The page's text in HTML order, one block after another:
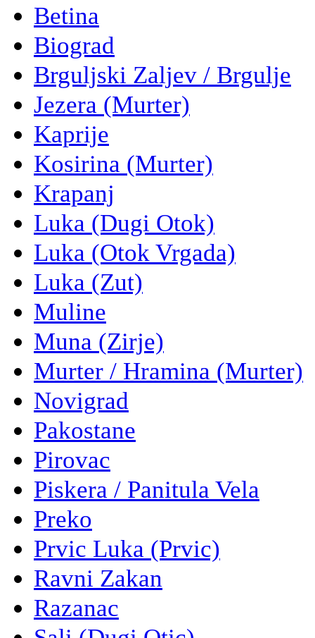
Betina
Biograd
Brguljski Zaljev / Brgulje
Jezera (Murter)
Kaprije
Kosirina (Murter)
Krapanj
Luka (Dugi Otok)
Luka (Otok Vrgada)
Luka (Zut)
Muline
Muna (Zirje)
Murter / Hramina (Murter)
Novigrad
Pakostane
Pirovac
Piskera / Panitula Vela
Preko
Prvic Luka (Prvic)
Ravni Zakan
Razanac